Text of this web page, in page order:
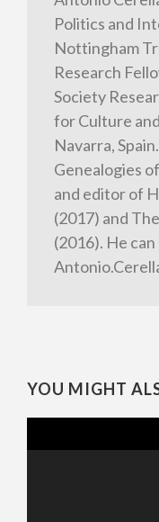
Politics and
Nottingham
Research
Society
for Culture
Navarra,
Genealogies
and editor of
(2017) and
(2016). He
YOU MIGHT